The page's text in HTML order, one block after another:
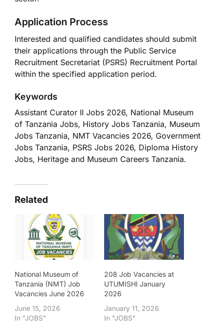
Application Process
Interested and qualified candidates should submit
their applications through the Public Service
Recruitment Secretariat (PSRS) Recruitment Portal
within the specified application period.
Keywords
Assistant Curator II Jobs 2026, National Museum
of Tanzania Jobs, History Jobs Tanzania, Museum
Jobs Tanzania, NMT Vacancies 2026, Government
Jobs Tanzania, PSRS Jobs 2026, Diploma History
Jobs, Heritage and Museum Careers Tanzania.
Related
National Museum of
Tanzania (NMT) Job
Vacancies June 2026
June 15, 2026
In "JOBS"
208 Job Vacancies at
UTUMISHI January
2026
January 11, 2026
In "JOBS"